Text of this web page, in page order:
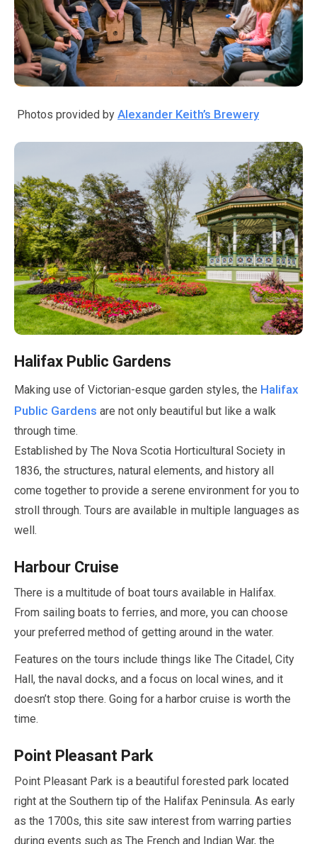
Photos provided by Alexander Keith’s Brewery
Halifax Public Gardens
Making use of Victorian-esque garden styles, the Halifax
Public Gardens are not only beautiful but like a walk
through time.
Established by The Nova Scotia Horticultural Society in
1836, the structures, natural elements, and history all
come together to provide a serene environment for you to
stroll through. Tours are available in multiple languages as
well.
Harbour Cruise
There is a multitude of boat tours available in Halifax.
From sailing boats to ferries, and more, you can choose
your preferred method of getting around in the water.
Features on the tours include things like The Citadel, City
Hall, the naval docks, and a focus on local wines, and it
doesn’t stop there. Going for a harbor cruise is worth the
time.
Point Pleasant Park
Point Pleasant Park is a beautiful forested park located
right at the Southern tip of the Halifax Peninsula. As early
as the 1700s, this site saw interest from warring parties
during events such as The French and Indian War, the